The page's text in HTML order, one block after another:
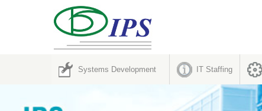
Systems Development IT Staffing